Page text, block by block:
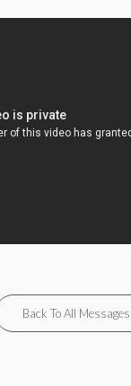
Back To All Messages